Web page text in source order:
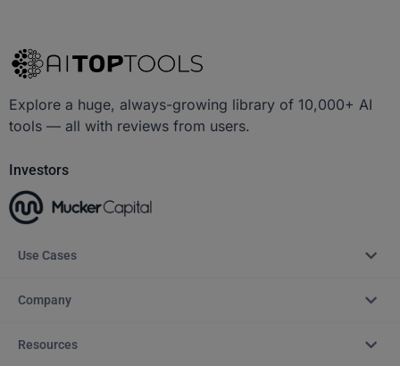
Explore a huge, always-growing library of 10,000+ AI
tools — all with reviews from users.
Investors
Use Cases
Company
Resources